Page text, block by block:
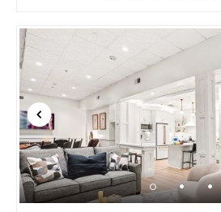
Wait! Before you go...